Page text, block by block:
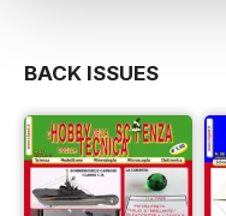
BACK ISSUES